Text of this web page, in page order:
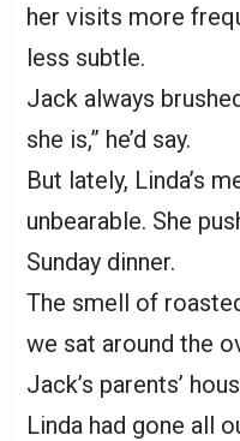
her visits more
less subtle.
Jack always
she is,” he’d say.
But lately, Linda’s
unbearable. She
Sunday dinner.
The smell of
we sat around the
Jack’s parents’
Linda had gone all